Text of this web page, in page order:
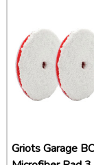
Griots Garage